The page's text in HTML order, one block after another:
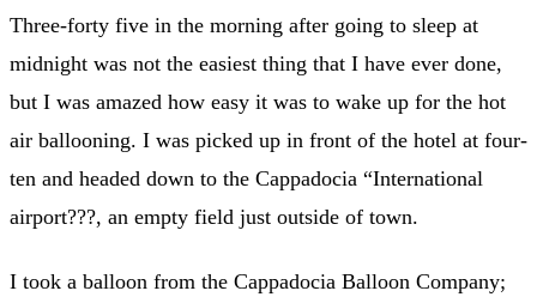
Three-forty five in the morning after going to sleep at
midnight was not the easiest thing that I have ever done,
but I was amazed how easy it was to wake up for the hot
air ballooning. I was picked up in front of the hotel at four-
ten and headed down to the Cappadocia “International
airport???, an empty field just outside of town.
I took a balloon from the Cappadocia Balloon Company;